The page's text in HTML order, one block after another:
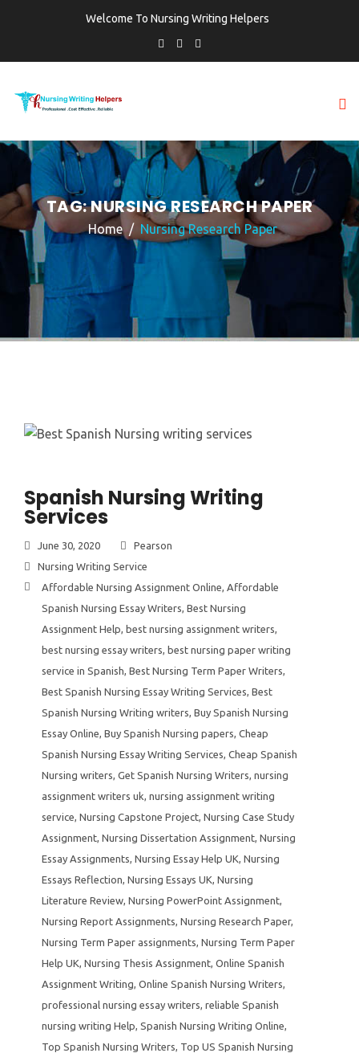
Welcome To Nursing Writing Helpers
TAG:NURSING RESEARCH PAPER
Home Nursing Research Paper
Spanish Nursing Writing
Services
June 30, 2020
Pearson
Nursing Writing Service
Affordable Nursing Assignment Online, Affordable
Spanish Nursing Essay Writers, Best Nursing
Assignment Help, best nursing assignment writers,
best nursing essay writers, best nursing paper writing
service in Spanish, Best Nursing Term Paper Writers,
Best Spanish Nursing Essay Writing Services, Best
Spanish Nursing Writing writers, Buy Spanish Nursing
Essay Online, Buy Spanish Nursing papers, Cheap
Spanish Nursing Essay Writing Services, Cheap Spanish
Nursing writers, Get Spanish Nursing Writers, nursing
assignment writers uk, nursing assignment writing
service, Nursing Capstone Project, Nursing Case Study
Assignment, Nursing Dissertation Assignment, Nursing
Essay Assignments, Nursing Essay Help UK, Nursing
Essays Reflection, Nursing Essays UK, Nursing
Literature Review, Nursing PowerPoint Assignment,
Nursing Report Assignments, Nursing Research Paper,
Nursing Term Paper assignments, Nursing Term Paper
Help UK, Nursing Thesis Assignment, Online Spanish
Assignment Writing, Online Spanish Nursing Writers,
professional nursing essay writers, reliable Spanish
nursing writing Help, Spanish Nursing Writing Online,
Top Spanish Nursing Writers, Top US Spanish Nursing